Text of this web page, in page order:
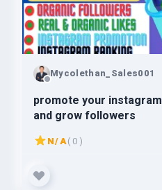
Mycolethan_Sales001
promote your
and grow followers
N/A( 0 )